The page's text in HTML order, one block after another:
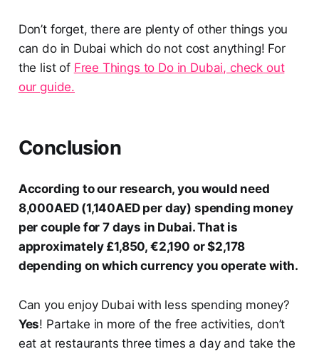
Don’t forget, there are plenty of other things you
can do in Dubai which do not cost anything! For
the list of Free Things to Do in Dubai, check out
our guide.
Conclusion
According to our research, you would need
8,000AED (1,140AED per day) spending money
per couple for 7 days in Dubai. That is
approximately £1,850, €2,190 or $2,178
depending on which currency you operate with.
Can you enjoy Dubai with less spending money?
Yes! Partake in more of the free activities, don’t
eat at restaurants three times a day and take the